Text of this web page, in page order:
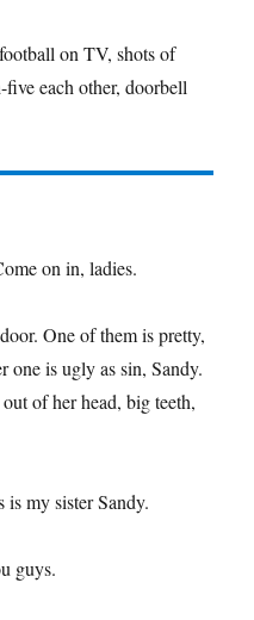
on TV, shots of
each other, doorbell
on in, ladies.
One of them is pretty,
one is ugly as sin, Sandy.
of her head, big teeth,
my sister Sandy.
guys.